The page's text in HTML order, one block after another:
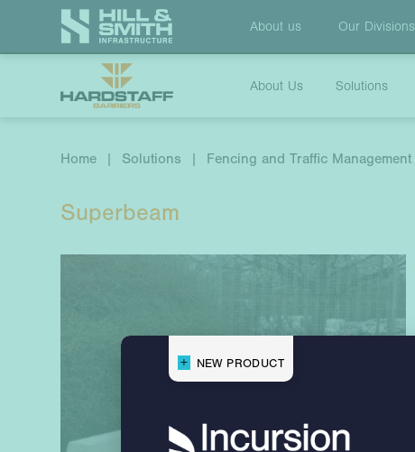
About us Our Divisions
About Us Solutions
Home | Solutions | Fencing and Traffic Management
Superbeam
NEW PRODUCT